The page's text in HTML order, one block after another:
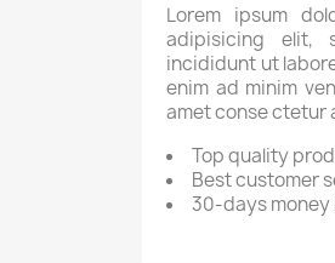
Lorem ipsum
adipisicing elit,
incididunt ut
enim ad minim
amet conse ctetur
Top quality
Best customer
30-days